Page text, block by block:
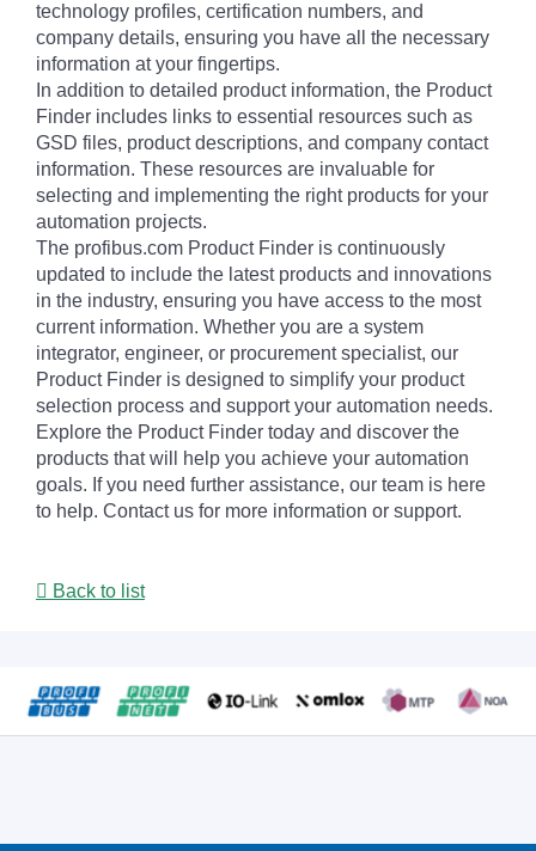
technology profiles, certification numbers, and
company details, ensuring you have all the necessary
information at your fingertips.
In addition to detailed product information, the Product
Finder includes links to essential resources such as
GSD files, product descriptions, and company contact
information. These resources are invaluable for
selecting and implementing the right products for your
automation projects.
The profibus.com Product Finder is continuously
updated to include the latest products and innovations
in the industry, ensuring you have access to the most
current information. Whether you are a system
integrator, engineer, or procurement specialist, our
Product Finder is designed to simplify your product
selection process and support your automation needs.
Explore the Product Finder today and discover the
products that will help you achieve your automation
goals. If you need further assistance, our team is here
to help. Contact us for more information or support.
Back to list